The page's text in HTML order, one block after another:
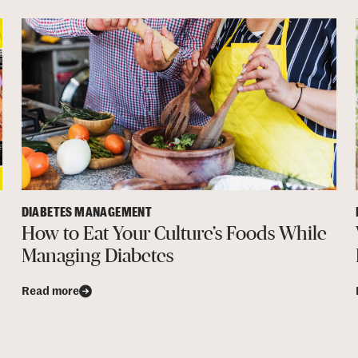
DIABETES MANAGEMENT
How to Eat Your Culture’s Foods While
Managing Diabetes
Read more